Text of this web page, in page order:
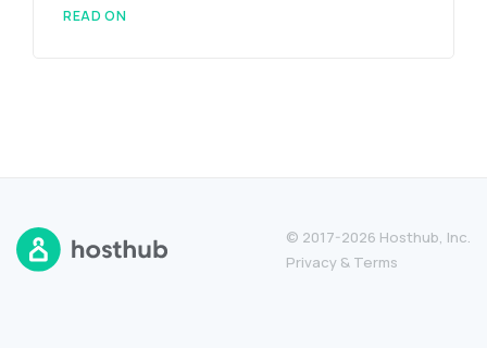
READ ON
© 2017-2026 Hosthub, Inc.
Privacy & Terms